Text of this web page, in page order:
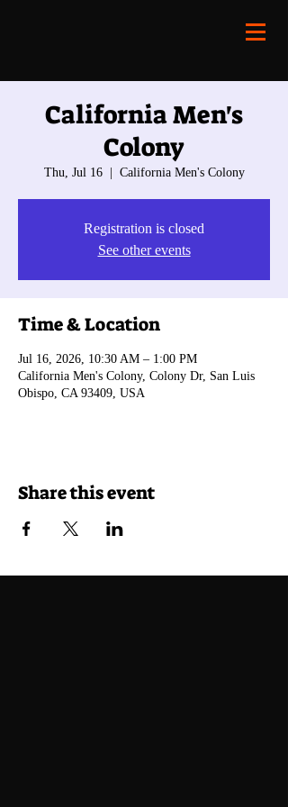
California Men's
Colony
Thu, Jul 16
  |
California Men's Colony
Registration is closed
See other events
Time & Location
Jul 16, 2026, 10:30 AM – 1:00 PM
California Men's Colony, Colony Dr, San Luis
Obispo, CA 93409, USA
Share this event